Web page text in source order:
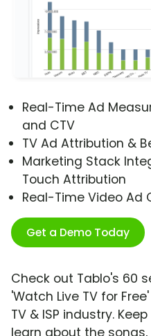
Real-Time Ad
and CTV
TV Ad Attribution &
Marketing Stack
Touch Attribution
Real-Time Video Ad
Get a Demo Today
Check out Tablo's 60
'Watch Live TV for
TV & ISP industry.